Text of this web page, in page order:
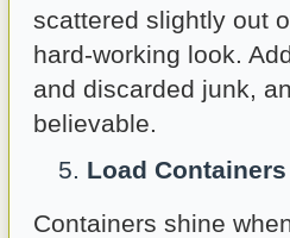
scattered slightly out
hard-working look.
and discarded junk,
believable.
Load
Containers shine